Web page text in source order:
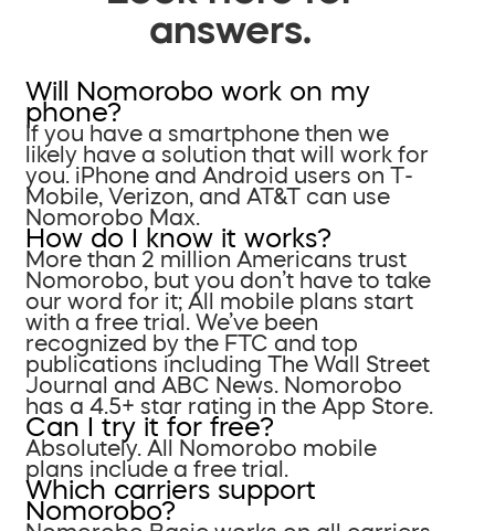
answers.
Will Nomorobo work on my
phone?
If you have a smartphone then we
likely have a solution that will work for
you. iPhone and Android users on T-
Mobile, Verizon, and AT&T can use
Nomorobo Max.
How do I know it works?
More than 2 million Americans trust
Nomorobo, but you don’t have to take
our word for it; All mobile plans start
with a free trial. We’ve been
recognized by the FTC and top
publications including The Wall Street
Journal and ABC News. Nomorobo
has a 4.5+ star rating in the App Store.
Can I try it for free?
Absolutely. All Nomorobo mobile
plans include a free trial.
Which carriers support
Nomorobo?